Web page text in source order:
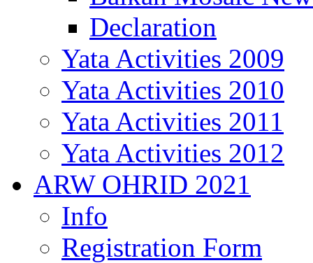
Declaration
Yata Activities 2009
Yata Activities 2010
Yata Activities 2011
Yata Activities 2012
ARW OHRID 2021
Info
Registration Form